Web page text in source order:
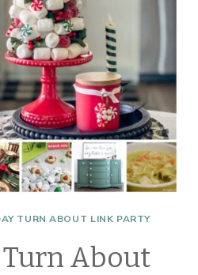
TURN ABOUT LINK PARTY
About